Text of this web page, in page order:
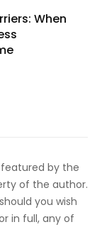
When
by the
of the author.
you wish
in full, any of